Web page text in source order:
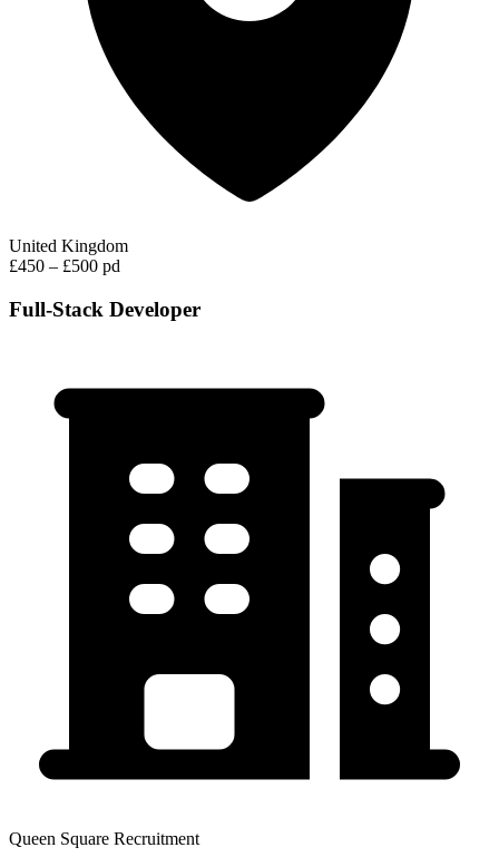
United Kingdom
£450 – £500 pd
Full-Stack Developer
Queen Square Recruitment